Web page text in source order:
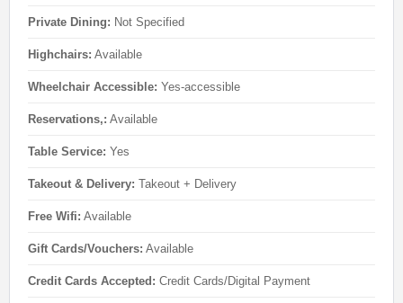
Private Dining: Not Specified
Highchairs: Available
Wheelchair Accessible: Yes-accessible
Reservations,: Available
Table Service: Yes
Takeout & Delivery: Takeout + Delivery
Free Wifi: Available
Gift Cards/Vouchers: Available
Credit Cards Accepted: Credit Cards/Digital Payment